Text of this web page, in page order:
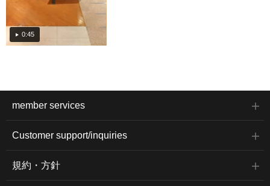
0:45
member services
Customer support/inquiries
規約・方針